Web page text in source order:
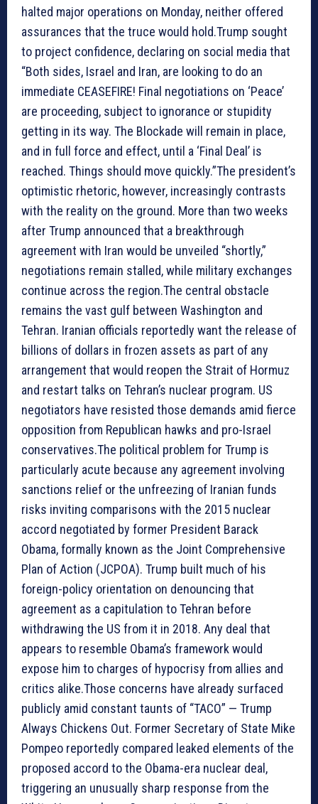
halted major operations on Monday, neither offered
assurances that the truce would hold.Trump sought
to project confidence, declaring on social media that
“Both sides, Israel and Iran, are looking to do an
immediate CEASEFIRE! Final negotiations on ‘Peace’
are proceeding, subject to ignorance or stupidity
getting in its way. The Blockade will remain in place,
and in full force and effect, until a ‘Final Deal’ is
reached. Things should move quickly.”The president’s
optimistic rhetoric, however, increasingly contrasts
with the reality on the ground. More than two weeks
after Trump announced that a breakthrough
agreement with Iran would be unveiled “shortly,”
negotiations remain stalled, while military exchanges
continue across the region.The central obstacle
remains the vast gulf between Washington and
Tehran. Iranian officials reportedly want the release of
billions of dollars in frozen assets as part of any
arrangement that would reopen the Strait of Hormuz
and restart talks on Tehran’s nuclear program. US
negotiators have resisted those demands amid fierce
opposition from Republican hawks and pro-Israel
conservatives.The political problem for Trump is
particularly acute because any agreement involving
sanctions relief or the unfreezing of Iranian funds
risks inviting comparisons with the 2015 nuclear
accord negotiated by former President Barack
Obama, formally known as the Joint Comprehensive
Plan of Action (JCPOA). Trump built much of his
foreign-policy orientation on denouncing that
agreement as a capitulation to Tehran before
withdrawing the US from it in 2018. Any deal that
appears to resemble Obama’s framework would
expose him to charges of hypocrisy from allies and
critics alike.Those concerns have already surfaced
publicly amid constant taunts of “TACO” — Trump
Always Chickens Out. Former Secretary of State Mike
Pompeo reportedly compared leaked elements of the
proposed accord to the Obama-era nuclear deal,
triggering an unusually sharp response from the